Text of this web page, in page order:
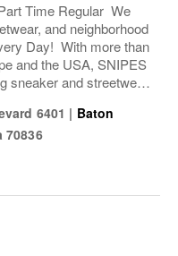
Time Regular We
and neighborhood
Day! With more than
and the USA, SNIPES
sneaker and streetwear
in 1998, SNIPES...
6401 | Baton
70836